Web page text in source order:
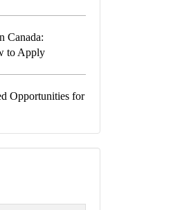
Canada:
to Apply
Opportunities for